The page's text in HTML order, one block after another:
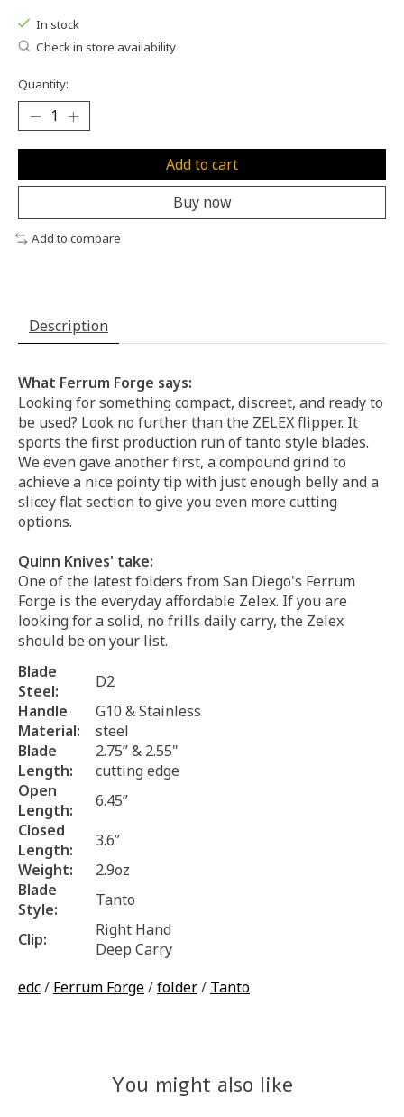
In stock
Check in store availability
Quantity:
Add to cart
Buy now
Add to compare
Description
What Ferrum Forge says:
Looking for something compact, discreet, and ready to
be used? Look no further than the ZELEX flipper. It
sports the first production run of tanto style blades.
We even gave another first, a compound grind to
achieve a nice pointy tip with just enough belly and a
slicey flat section to give you even more cutting
options.
Quinn Knives' take:
One of the latest folders from San Diego's Ferrum
Forge is the everyday affordable Zelex. If you are
looking for a solid, no frills daily carry, the Zelex
should be on your list.
Blade
Steel:
D2
Handle
Material:
G10 & Stainless
steel
Blade
Length:
2.75” & 2.55"
cutting edge
Open
Length:
6.45”
Closed
Length:
3.6”
Weight:
2.9oz
Blade
Style:
Tanto
Clip:
Right Hand
Deep Carry
edc/ Ferrum Forge/folder/ Tanto
You might also like